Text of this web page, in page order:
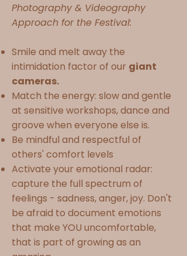
Photography & Videography
Approach for the Festival:
Smile and melt away the
intimidation factor of our giant
cameras.
Match the energy: slow and gentle
at sensitive workshops, dance and
groove when everyone else is.
Be mindful and respectful of
others' comfort levels
Activate your emotional radar:
capture the full spectrum of
feelings - sadness, anger, joy. Don't
be afraid to document emotions
that make YOU uncomfortable,
that is part of growing as an